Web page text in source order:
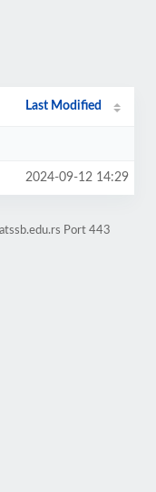
Last Modified
2024-09-12 14:29
Port 443